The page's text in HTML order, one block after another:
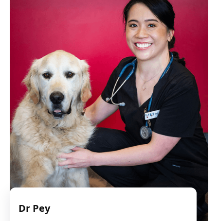
Dr Pey